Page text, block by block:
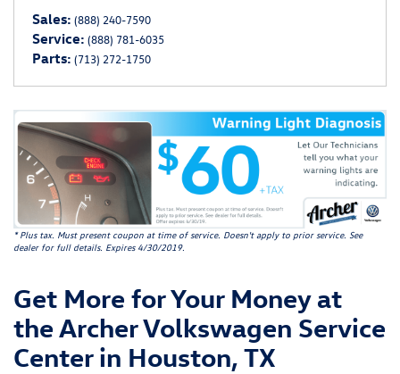
Sales: (888) 240-7590
Service: (888) 781-6035
Parts: (713) 272-1750
* Plus tax. Must present coupon at time of service. Doesn't apply to prior service. See
dealer for full details. Expires 4/30/2019.
Get More for Your Money at
the Archer Volkswagen Service
Center in Houston, TX